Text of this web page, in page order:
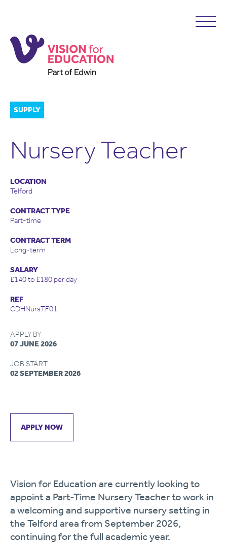
SUPPLY
Nursery Teacher
LOCATION
Telford
CONTRACT TYPE
Part-time
CONTRACT TERM
Long-term
SALARY
£140 to £180 per day
REF
CDHNursTF01
APPLY BY
07 JUNE 2026
JOB START
02 SEPTEMBER 2026
APPLY NOW
Vision for Education are currently looking to
appoint a Part-Time Nursery Teacher to work in
a welcoming and supportive nursery setting in
the Telford area from September 2026,
continuing for the full academic year.